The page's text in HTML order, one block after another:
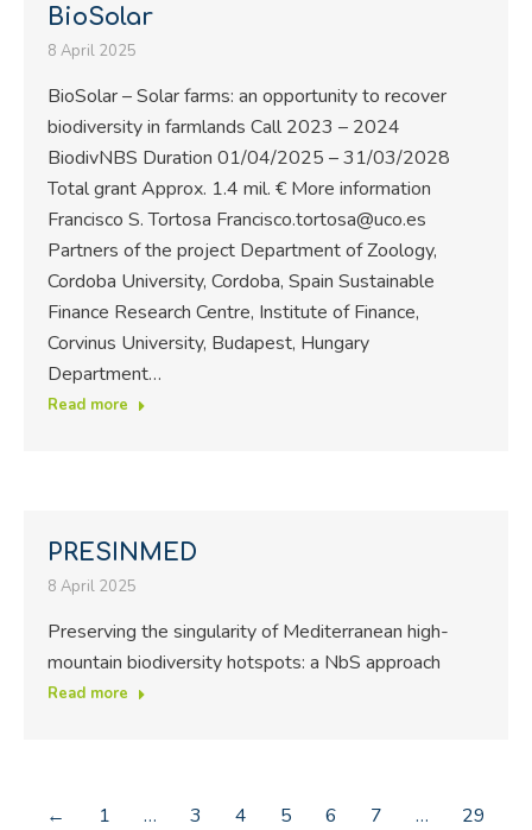
BioSolar
8 April 2025
BioSolar – Solar farms: an opportunity to recover
biodiversity in farmlands Call 2023 – 2024
BiodivNBS Duration 01/04/2025 – 31/03/2028
Total grant Approx. 1.4 mil. € More information
Francisco S. Tortosa Francisco.tortosa@uco.es
Partners of the project Department of Zoology,
Cordoba University, Cordoba, Spain Sustainable
Finance Research Centre, Institute of Finance,
Corvinus University, Budapest, Hungary
Department…
Read more
PRESINMED
8 April 2025
Preserving the singularity of Mediterranean high-
mountain biodiversity hotspots: a NbS approach
Read more
← 1 … 3 4 5 6 7 …
29